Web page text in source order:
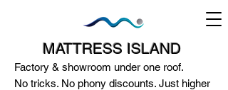
MATTRESS ISLAND
Factory & showroom under one roof.
No tricks. No phony discounts. Just higher